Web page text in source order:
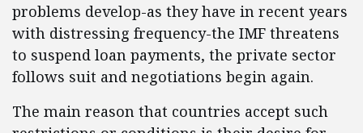
problems develop-as they have in recent years
with distressing frequency-the IMF threatens
to suspend loan payments, the private sector
follows suit and negotiations begin again.
The main reason that countries accept such